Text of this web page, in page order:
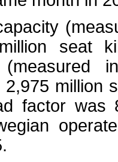
seat
million
factor